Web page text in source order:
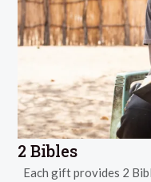
2 Bibles
Each gift provides 2